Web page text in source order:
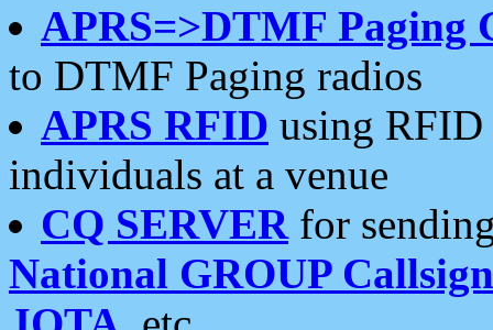
APRS=>DTMF Paging
to DTMF Paging radios
APRS RFID using RFID
individuals at a venue
CQ SERVERfor
National GROUP